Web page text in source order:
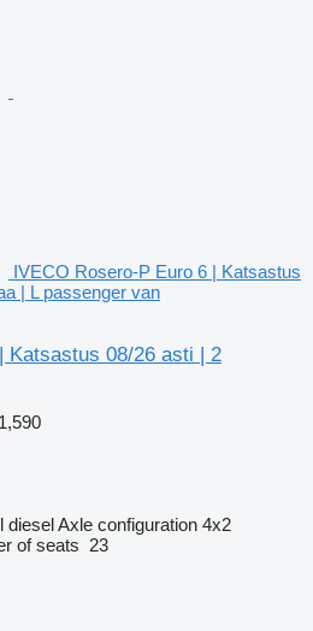
IVECO Rosero-P Euro 6 | Katsastus
| L passenger van
Katsastus 08/26 asti | 2
dieselAxle configuration 4x2
of seats 23